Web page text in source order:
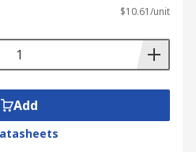
$10.61/unit
Add